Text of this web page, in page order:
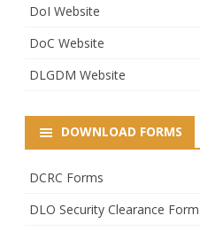
DoI Website
DoC Website
DLGDM Website
DOWNLOAD FORMS
DCRC Forms
DLO Security Clearance Form